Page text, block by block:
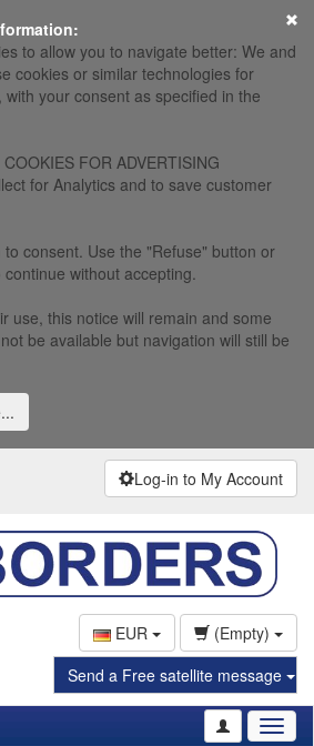
to allow you to navigate better: We and
cookies or similar technologies for
your consent as specified in the
FOR ADVERTISING
for Analytics and to save customer
consent. Use the "Refuse" button or
without accepting.
use, this notice will remain and some
be available but navigation will still be
×
Log-in to My Account
EUR
(Empty)
Send a Free satellite message